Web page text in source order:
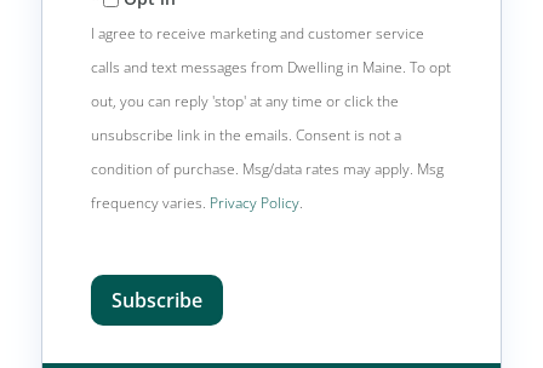
I agree to receive marketing and customer service
calls and text messages from Dwelling in Maine. To opt
out, you can reply 'stop' at any time or click the
unsubscribe link in the emails. Consent is not a
condition of purchase. Msg/data rates may apply. Msg
frequency varies. Privacy Policy.
Subscribe